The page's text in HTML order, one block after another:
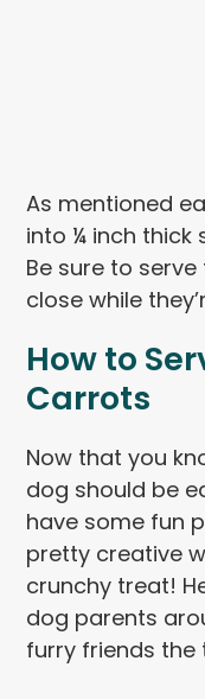
As mentioned
into ¼ inch thick
Be sure to
close while
How to
Carrots
Now that you
dog should be
have some fun
pretty creative
crunchy treat!
dog parents
furry friends the